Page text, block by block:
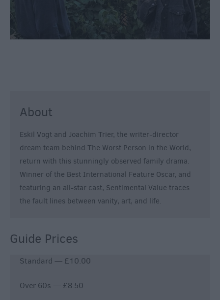
About
Eskil Vogt and Joachim Trier, the writer-director
dream team behind The Worst Person in the World,
return with this stunningly observed family drama.
Winner of the Best International Feature Oscar, and
featuring an all-star cast, Sentimental Value traces
the fault lines between vanity, art, and life.
Guide Prices
Standard — £10.00
Over 60s — £8.50